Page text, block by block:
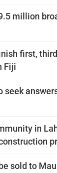
million
first,
Fiji
seek
in
sold to